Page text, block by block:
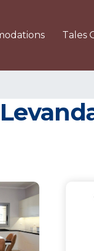
Tales